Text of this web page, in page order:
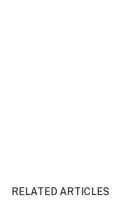
RELATED ARTICLES